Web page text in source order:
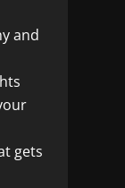
and
gets